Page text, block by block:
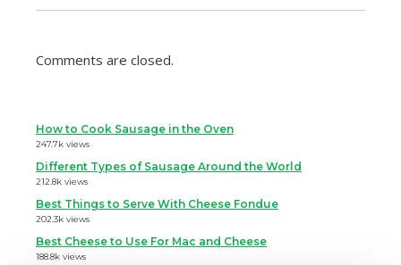
Comments are closed.
How to Cook Sausage in the Oven
247.7k views
Different Types of Sausage Around the World
212.8k views
Best Things to Serve With Cheese Fondue
202.3k views
Best Cheese to Use For Mac and Cheese
188.8k views